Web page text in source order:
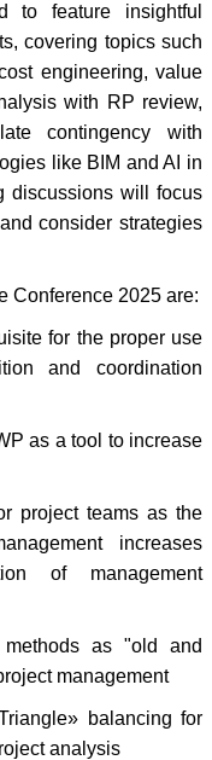
to feature insightful
covering topics such
engineering, value
with RP review,
contingency with
like BIM and AI in
discussions will focus
consider strategies
Conference 2025 are:
for the proper use
and coordination
as a tool to increase
project teams as the
increases
of management
methods as "old and
management
balancing for
analysis